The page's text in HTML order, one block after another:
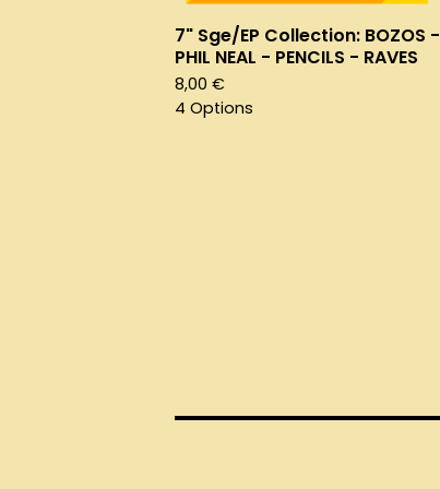
7" Sge/EP Collection: BOZOS -
PHIL NEAL - PENCILS - RAVES
8,00 €
4 Options